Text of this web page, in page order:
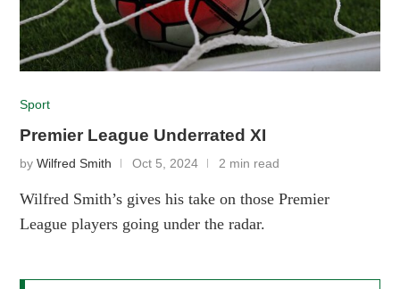
Sport
Premier League Underrated XI
byWilfred Smith Oct 5, 2024 2 min read
Wilfred Smith’s gives his take on those Premier
League players going under the radar.